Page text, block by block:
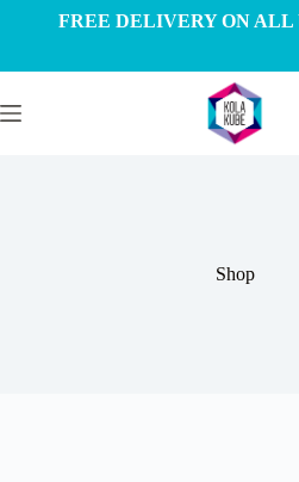
FREE DELIVERY ON ALL
Shop